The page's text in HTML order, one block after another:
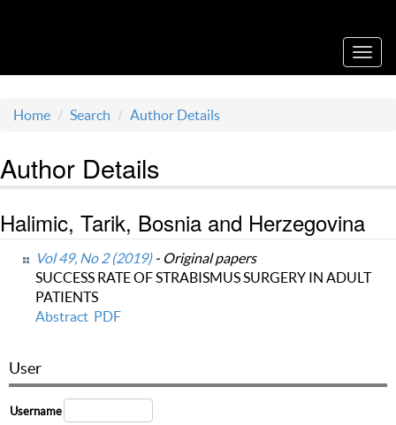
Home Search Author Details
Author Details
Halimic, Tarik, Bosnia and Herzegovina
Vol 49, No 2 (2019)- Original papers
SUCCESS RATE OF STRABISMUS SURGERY IN ADULT
PATIENTS
Abstract PDF
User
Username